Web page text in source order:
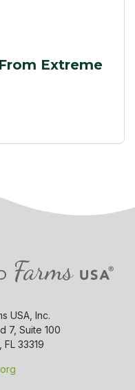
Extreme
USA, Inc.
7, Suite 100
33319